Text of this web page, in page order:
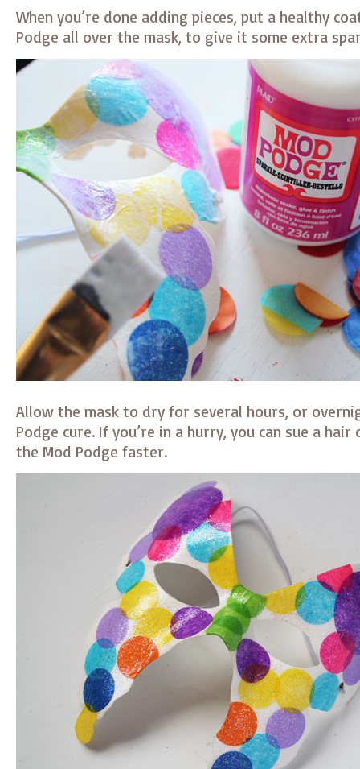
When you’re done adding pieces, put a healthy
Podge all over the mask, to give it some extra
Allow the mask to dry for several hours, or
Podge cure. If you’re in a hurry, you can sue a
the Mod Podge faster.